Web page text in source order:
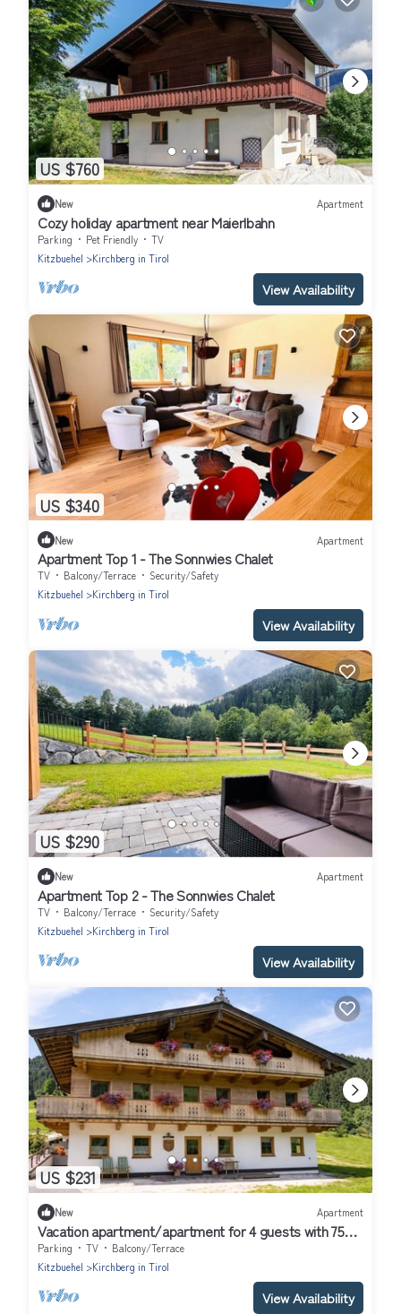
US $760
New Apartment
Cozy holiday apartment near Maierlbahn
Parking Pet Friendly
TV
Kitzbuehel
Kirchberg in Tirol
View Availability
US $340
New Apartment
Apartment Top 1 - The Sonnwies Chalet
TV Balcony/Terrace
Security/Safety
Kitzbuehel
Kirchberg in Tirol
View Availability
US $290
New Apartment
Apartment Top 2 - The Sonnwies Chalet
TV Balcony/Terrace
Security/Safety
Kitzbuehel
Kirchberg in Tirol
View Availability
US $231
New Apartment
Vacation apartment/apartment for 4 guests with 75m²
in Kirchberg in Tirol (309405)
Parking TV
Balcony/Terrace
Kitzbuehel
Kirchberg in Tirol
View Availability